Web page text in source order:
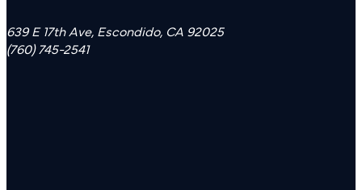
639 E 17th Ave, Escondido, CA 92025
(760) 745-2541